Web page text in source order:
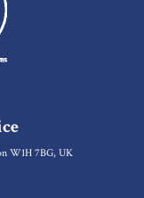
W1H 7BG, UK